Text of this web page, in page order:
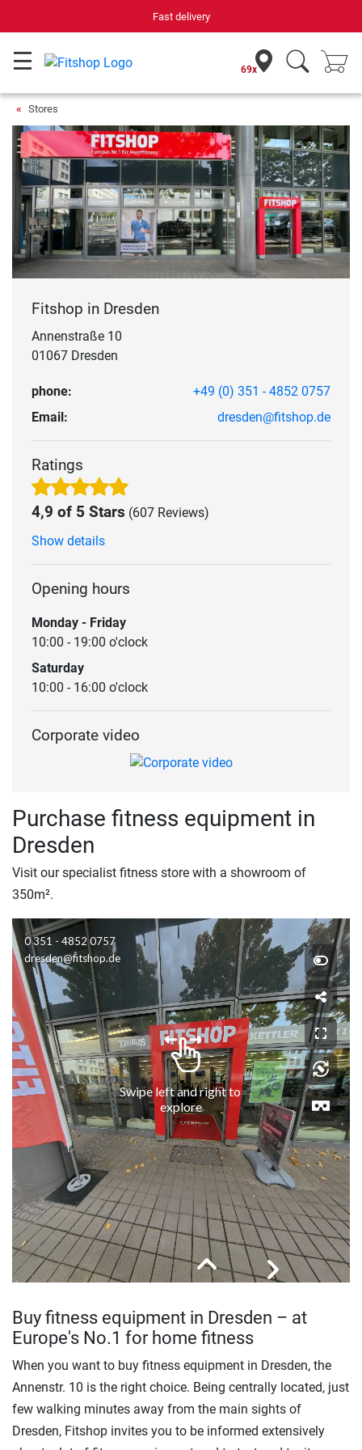
Your expert in home fitness for 42 years
69x
Stores
Fitshop in Dresden
Annenstraße 10
01067 Dresden
phone:
+49 (0) 351 - 4852 0757
Email:
dresden@fitshop.de
Ratings
4,9 of 5 Stars (607 Reviews)
Show details
Opening hours
Monday - Friday
10:00 - 19:00 o'clock
Saturday
10:00 - 16:00 o'clock
Corporate video
Purchase fitness equipment in
Dresden
Visit our specialist fitness store with a showroom of
350m².
Buy fitness equipment in Dresden – at
Europe's No.1 for home fitness
When you want to buy fitness equipment in Dresden, the
Annenstr. 10 is the right choice. Being centrally located, just
few walking minutes away from the main sights of
Dresden, Fitshop invites you to be informed extensively